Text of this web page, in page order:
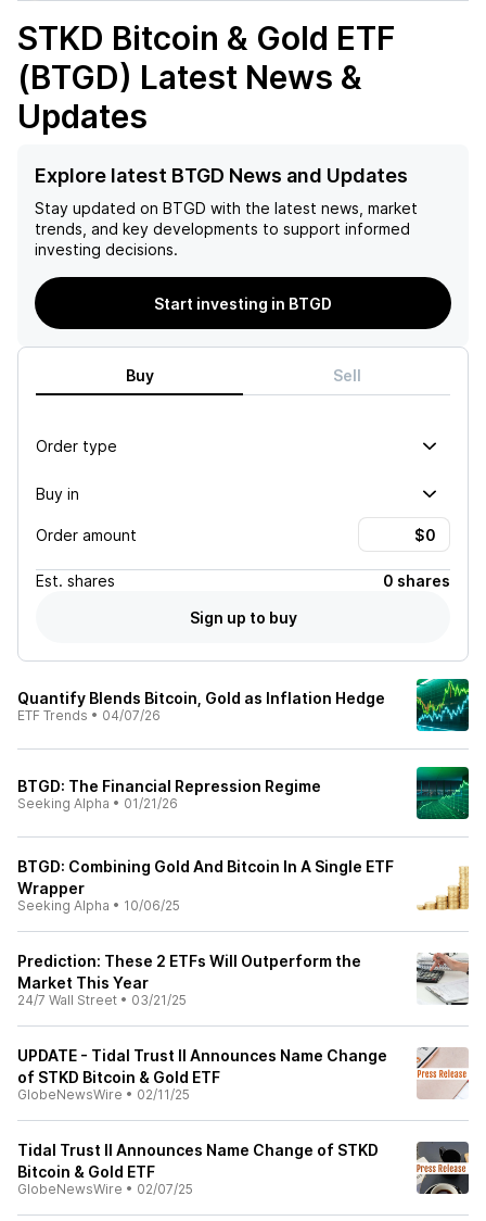
STKD Bitcoin & Gold ETF
(BTGD) Latest News &
Updates
Explore latest BTGD News and Updates
Stay updated on BTGD with the latest news, market
trends, and key developments to support informed
investing decisions.
Start investing in BTGD
Buy Sell
Order type
Buy in
Order amount
Est. shares
0 shares
Sign up to buy
Quantify Blends Bitcoin, Gold as Inflation Hedge
ETF Trends • 04/07/26
BTGD: The Financial Repression Regime
Seeking Alpha • 01/21/26
BTGD: Combining Gold And Bitcoin In A Single ETF
Wrapper
Seeking Alpha • 10/06/25
Prediction: These 2 ETFs Will Outperform the
Market This Year
24/7 Wall Street • 03/21/25
UPDATE - Tidal Trust II Announces Name Change
of STKD Bitcoin & Gold ETF
GlobeNewsWire • 02/11/25
Tidal Trust II Announces Name Change of STKD
Bitcoin & Gold ETF
GlobeNewsWire • 02/07/25